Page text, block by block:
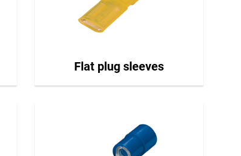
Flat plug sleeves